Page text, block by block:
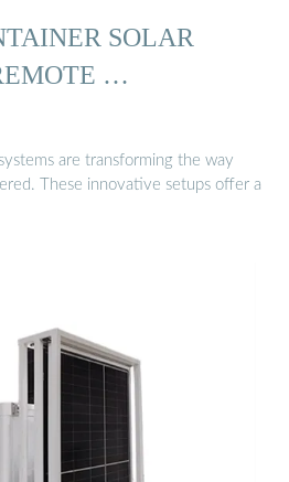
SOLAR
…
are transforming the way
These innovative setups offer a